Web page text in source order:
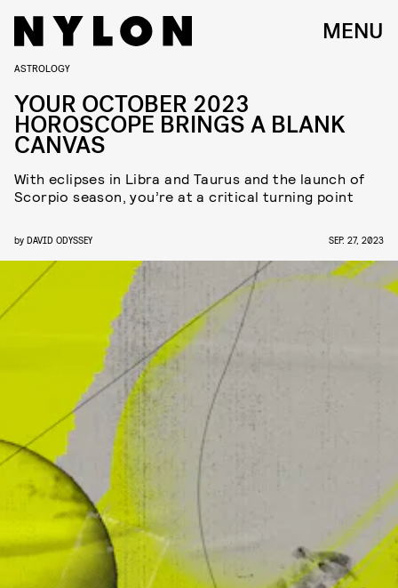
MENU
ASTROLOGY
YOUR OCTOBER 2023
HOROSCOPE BRINGS A BLANK
CANVAS
With eclipses in Libra and Taurus and the launch of
Scorpio season, you’re at a critical turning point
by DAVID ODYSSEY SEP. 27, 2023